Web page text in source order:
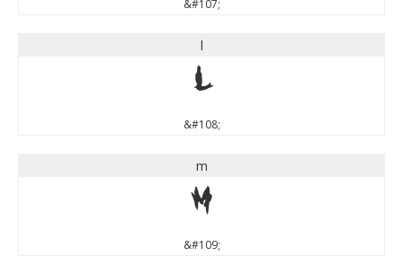
&#107;
l
l
&#108;
m
m
&#109;